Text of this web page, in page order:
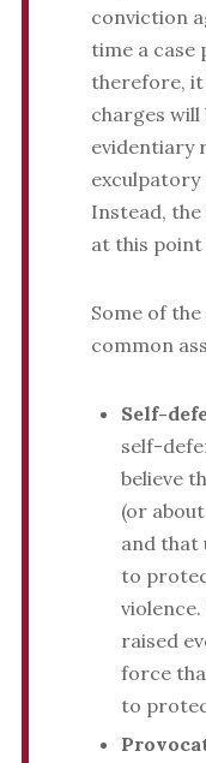
conviction
time a case
therefore, it
charges will
evidentiary
exculpatory
Instead,
at this point
Some of
common
Self-
self-
believe
(or
and that
to
raised
force
to